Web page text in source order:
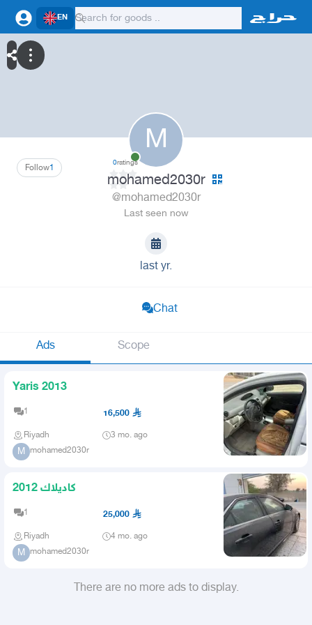
EN
M
1
Follow 0ratings
mohamed2030r
@mohamed2030r
Last seen now
last yr.
Chat
Ads Scope
Yaris 2013
1 16,500
Riyadh 3 mo. ago
M mohamed2030r
كاديلاك 2012
1 25,000
Riyadh 4 mo. ago
M mohamed2030r
There are no more ads to display.